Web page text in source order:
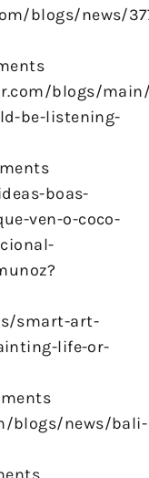
blogs/news/
blogs/
be-listening-
boas-
ven-o-coco-
smart-art-
life-or-
blogs/news/bali-